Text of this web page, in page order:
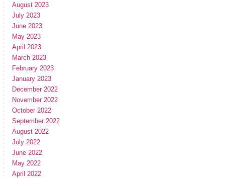
August 2023
July 2023
June 2023
May 2023
April 2023
March 2023
February 2023
January 2023
December 2022
November 2022
October 2022
September 2022
August 2022
July 2022
June 2022
May 2022
April 2022